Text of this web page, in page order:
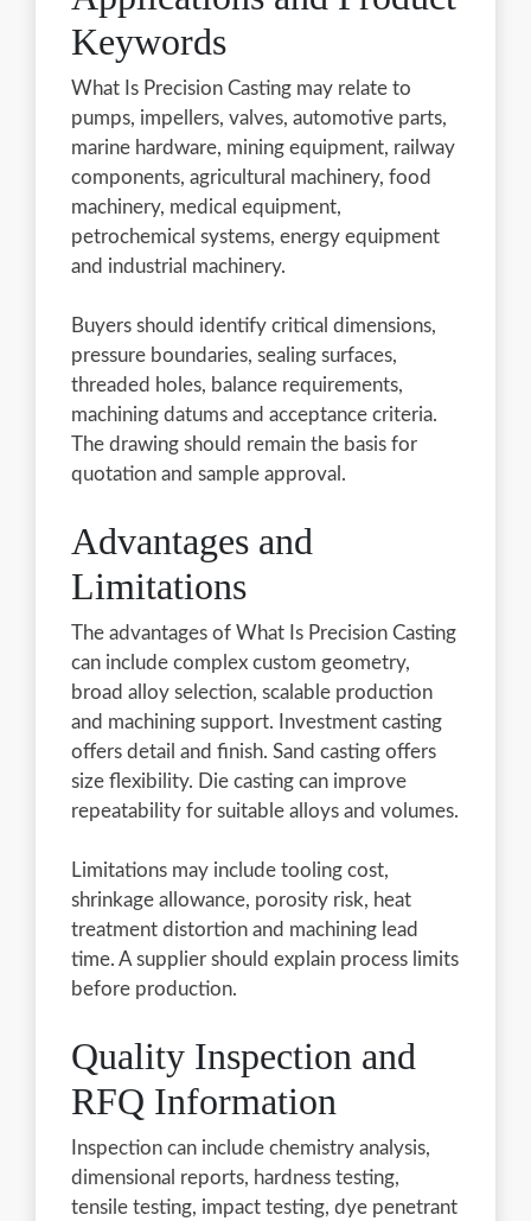
Keywords
What Is Precision Casting may relate to
pumps, impellers, valves, automotive parts,
marine hardware, mining equipment, railway
components, agricultural machinery, food
machinery, medical equipment,
petrochemical systems, energy equipment
and industrial machinery.
Buyers should identify critical dimensions,
pressure boundaries, sealing surfaces,
threaded holes, balance requirements,
machining datums and acceptance criteria.
The drawing should remain the basis for
quotation and sample approval.
Advantages and
Limitations
The advantages of What Is Precision Casting
can include complex custom geometry,
broad alloy selection, scalable production
and machining support. Investment casting
offers detail and finish. Sand casting offers
size flexibility. Die casting can improve
repeatability for suitable alloys and volumes.
Limitations may include tooling cost,
shrinkage allowance, porosity risk, heat
treatment distortion and machining lead
time. A supplier should explain process limits
before production.
Quality Inspection and
RFQ Information
Inspection can include chemistry analysis,
dimensional reports, hardness testing,
tensile testing, impact testing, dye penetrant